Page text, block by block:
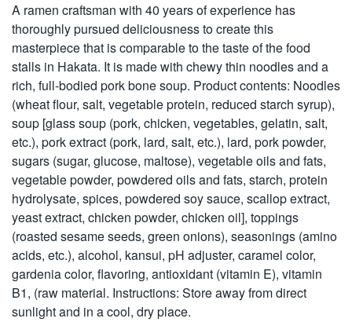
A ramen craftsman with 40 years of experience has
thoroughly pursued deliciousness to create this
masterpiece that is comparable to the taste of the food
stalls in Hakata. It is made with chewy thin noodles and a
rich, full-bodied pork bone soup. Product contents: Noodles
(wheat flour, salt, vegetable protein, reduced starch syrup),
soup [glass soup (pork, chicken, vegetables, gelatin, salt,
etc.), pork extract (pork, lard, salt, etc.), lard, pork powder,
sugars (sugar, glucose, maltose), vegetable oils and fats,
vegetable powder, powdered oils and fats, starch, protein
hydrolysate, spices, powdered soy sauce, scallop extract,
yeast extract, chicken powder, chicken oil], toppings
(roasted sesame seeds, green onions), seasonings (amino
acids, etc.), alcohol, kansui, pH adjuster, caramel color,
gardenia color, flavoring, antioxidant (vitamin E), vitamin
B1, (raw material. Instructions: Store away from direct
sunlight and in a cool, dry place.